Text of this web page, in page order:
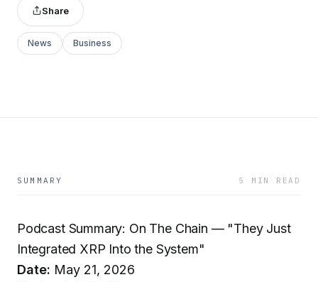
Share
News Business
SUMMARY 5 MIN READ
Podcast Summary: On The Chain — "They Just
Integrated XRP Into the System"
Date: May 21, 2026